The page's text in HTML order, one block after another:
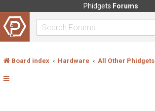
Phidgets Forums
Board index Hardware All Other Phidgets